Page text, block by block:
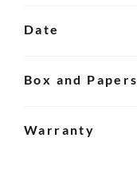
Date
Box and Papers
Warranty